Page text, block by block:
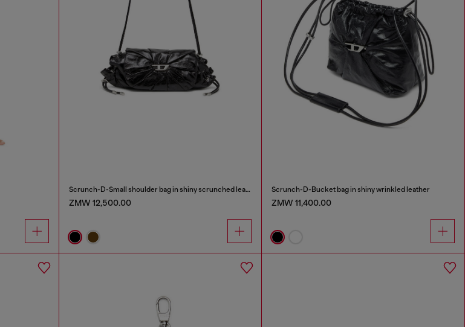
Scrunch-D-Small shoulder bag in shiny scrunched leather
ZMW 12,500.00
Scrunch-D-Bucket bag in shiny wrinkled leather
ZMW 11,400.00